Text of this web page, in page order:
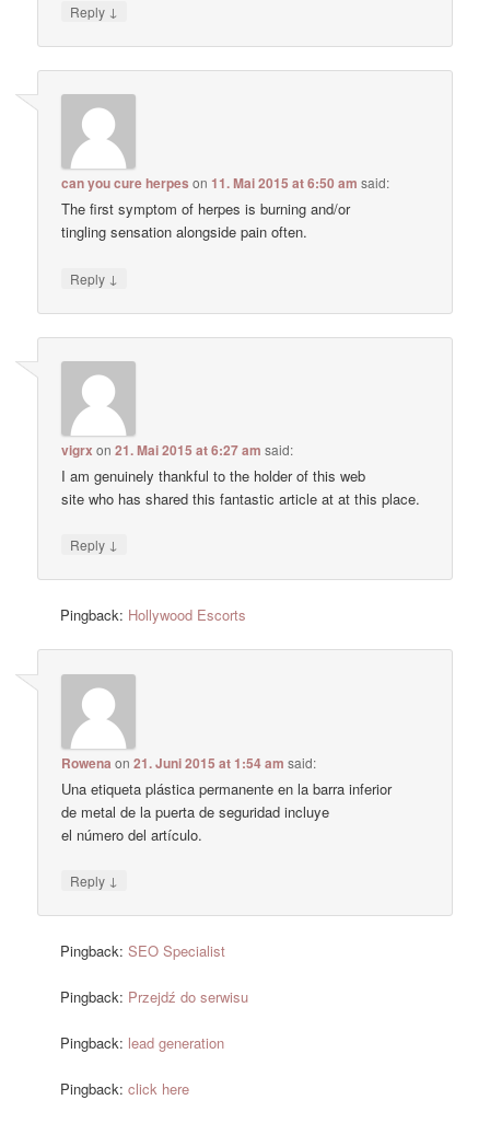
Reply ↓
can you cure herpes on11. Mai 2015 at 6:50 am said:
The first symptom of herpes is burning and/or
tingling sensation alongside pain often.
Reply ↓
vigrx on21. Mai 2015 at 6:27 am said:
I am genuinely thankful to the holder of this web
site who has shared this fantastic article at at this place.
Reply ↓
Pingback: Hollywood Escorts
Rowena on21. Juni 2015 at 1:54 am said:
Una etiqueta plástica permanente en la barra inferior
de metal de la puerta de seguridad incluye
el número del artículo.
Reply ↓
Pingback:SEO Specialist
Pingback: Przejdź do serwisu
Pingback: lead generation
Pingback:click here